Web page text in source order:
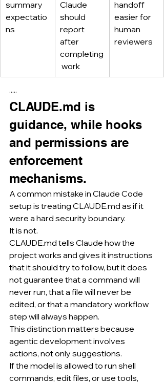
summary
expectatio
ns
Claude
should
report
after
completing
work
handoff
easier for
human
reviewers
·····
CLAUDE.md is
guidance, while hooks
and permissions are
enforcement
mechanisms.
A common mistake in Claude Code
setup is treating CLAUDE.md as if it
were a hard security boundary.
It is not.
CLAUDE.md tells Claude how the
project works and gives it instructions
that it should try to follow, but it does
not guarantee that a command will
never run, that a file will never be
edited, or that a mandatory workflow
step will always happen.
This distinction matters because
agentic development involves
actions, not only suggestions.
If the model is allowed to run shell
commands, edit files, or use tools,